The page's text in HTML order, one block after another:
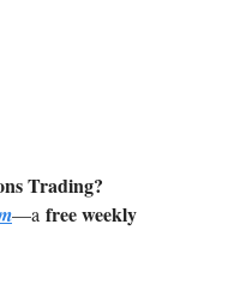
Trading?
—a free weekly